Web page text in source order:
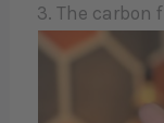
3. The carbon